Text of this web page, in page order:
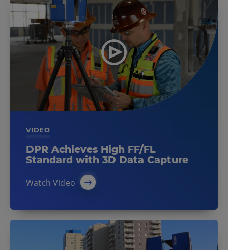
VIDEO
DPR Achieves High FF/FL
Standard with 3D Data Capture
Watch Video